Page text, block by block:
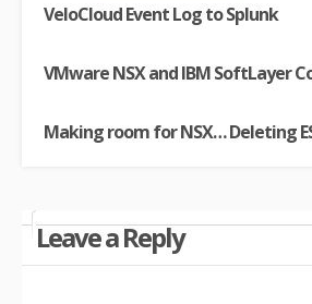
VeloCloud Event Log to Splunk
VMware NSX and IBM SoftLayer
Making room for NSX… Deleting
Leave a Reply